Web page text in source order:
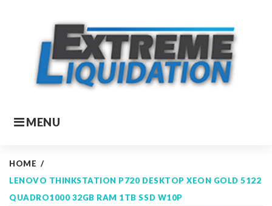
MENU
HOME /
LENOVO THINKSTATION P720 DESKTOP XEON GOLD 5122
QUADRO1000 32GB RAM 1TB SSD W10P